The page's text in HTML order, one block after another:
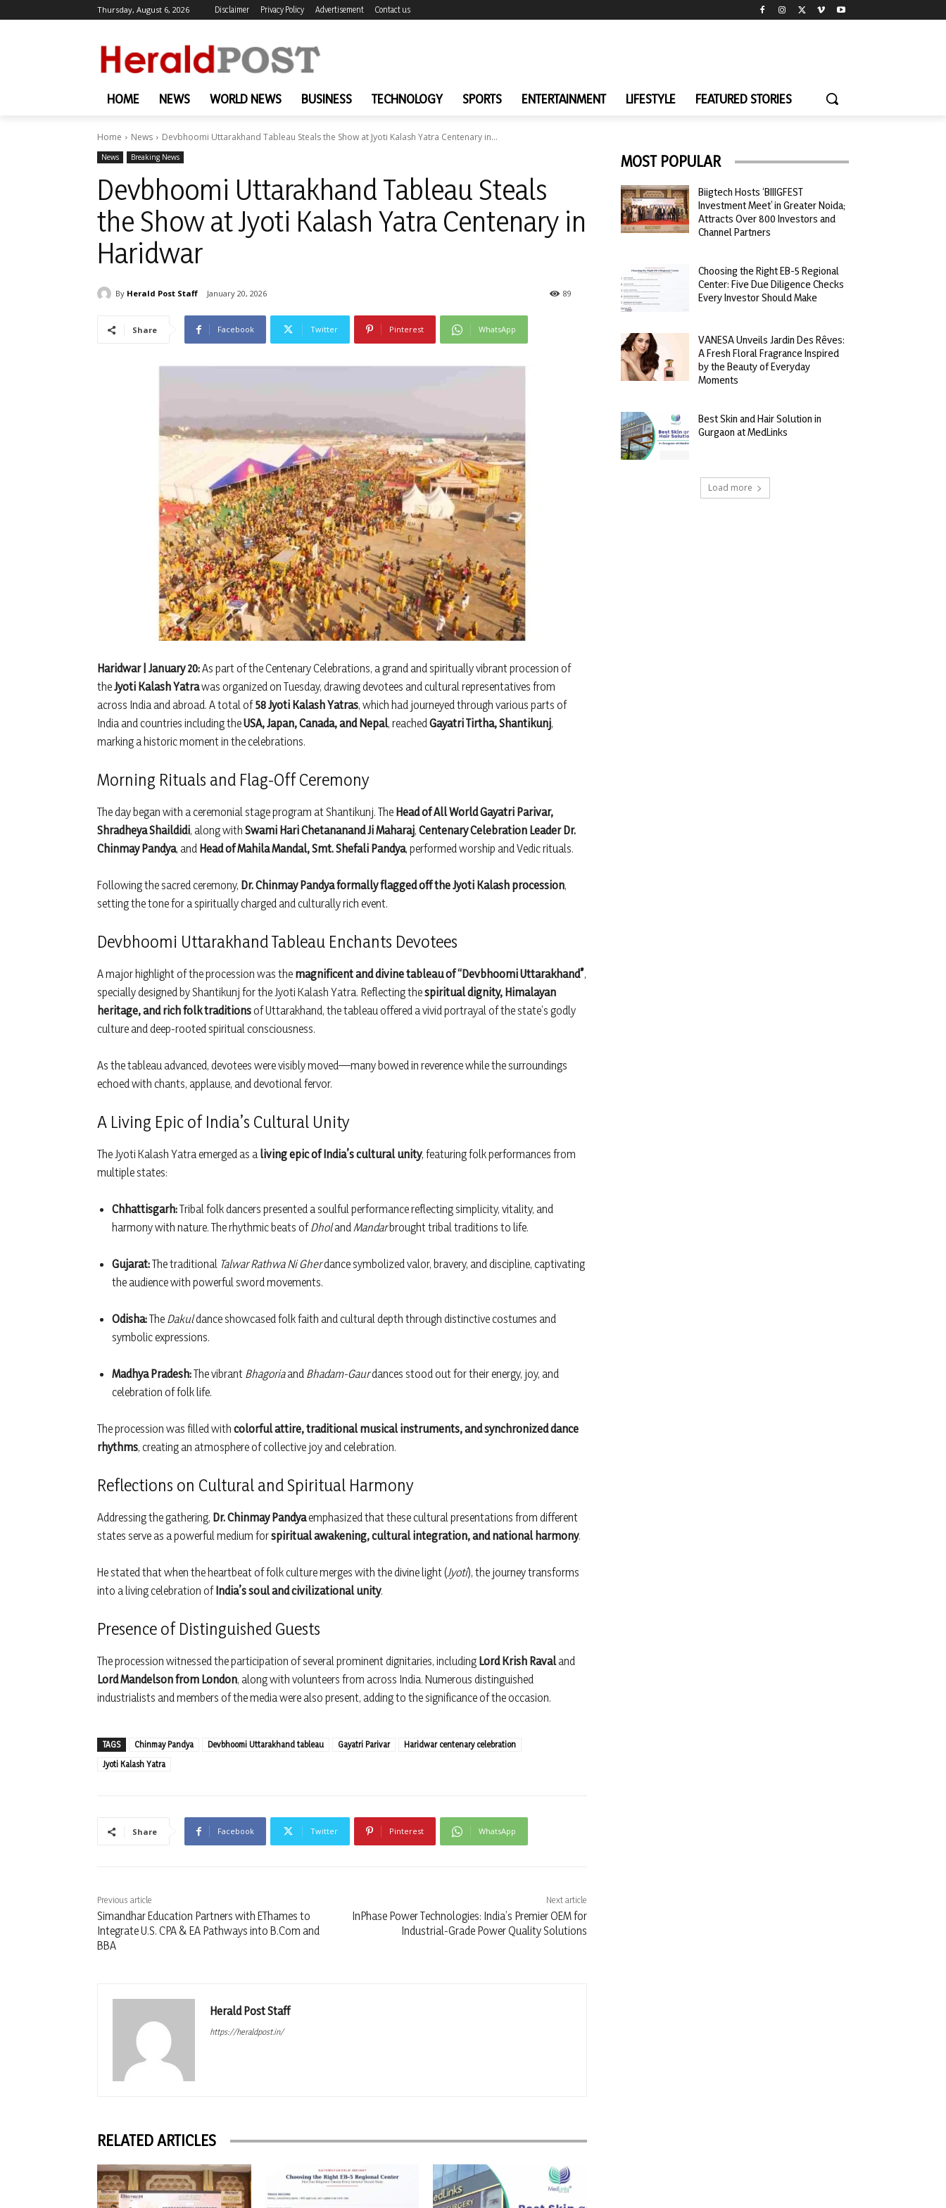
Thursday, August 6, 2026 Disclaimer Privacy Policy Advertisement Contact us
HOME NEWS WORLD NEWS BUSINESS TECHNOLOGY SPORTS ENTERTAINMENT LIFESTYLE FEATURED STORIES
Home News Devbhoomi Uttarakhand Tableau Steals the Show at Jyoti Kalash Yatra Centenary in...
News Breaking News
Devbhoomi Uttarakhand Tableau Steals
the Show at Jyoti Kalash Yatra Centenary in
Haridwar
By Herald Post Staff January 20, 2026 89
Share Facebook Twitter Pinterest WhatsApp
Haridwar | January 20:As part of the Centenary Celebrations, a grand and spiritually vibrant procession of
theJyoti Kalash Yatrawas organized on Tuesday, drawing devotees and cultural representatives from
across India and abroad. A total of58 Jyoti Kalash Yatras, which had journeyed through various parts of
India and countries including theUSA, Japan, Canada, and Nepal, reachedGayatri Tirtha, Shantikunj,
marking a historic moment in the celebrations.
Morning Rituals and Flag-Off Ceremony
The day began with a ceremonial stage program at Shantikunj. The Head of All World Gayatri Parivar,
Shradheya Shaildidi, along with Swami Hari Chetananand Ji Maharaj, Centenary Celebration Leader Dr.
Chinmay Pandya, and Head of Mahila Mandal, Smt. Shefali Pandya, performed worship and Vedic rituals.
Following the sacred ceremony, Dr. Chinmay Pandya formally flagged off the Jyoti Kalash procession,
setting the tone for a spiritually charged and culturally rich event.
Devbhoomi Uttarakhand Tableau Enchants Devotees
A major highlight of the procession was the magnificent and divine tableau of “Devbhoomi Uttarakhand”,
specially designed by Shantikunj for the Jyoti Kalash Yatra. Reflecting thespiritual dignity, Himalayan
heritage, and rich folk traditionsof Uttarakhand, the tableau offered a vivid portrayal of the state’s godly
culture and deep-rooted spiritual consciousness.
As the tableau advanced, devotees were visibly moved—many bowed in reverence while the surroundings
echoed with chants, applause, and devotional fervor.
A Living Epic of India’s Cultural Unity
The Jyoti Kalash Yatra emerged as a living epic of India’s cultural unity, featuring folk performances from
multiple states:
Chhattisgarh:Tribal folk dancers presented a soulful performance reflecting simplicity, vitality, and
harmony with nature. The rhythmic beats ofDholandMandarbrought tribal traditions to life.
Gujarat:The traditional Talwar Rathwa Ni Gherdance symbolized valor, bravery, and discipline, captivating
the audience with powerful sword movements.
Odisha:The Dakuldance showcased folk faith and cultural depth through distinctive costumes and
symbolic expressions.
Madhya Pradesh:The vibrant Bhagoriaand Bhadam-Gaurdances stood out for their energy, joy, and
celebration of folk life.
The procession was filled with colorful attire, traditional musical instruments, and synchronized dance
rhythms, creating an atmosphere of collective joy and celebration.
Reflections on Cultural and Spiritual Harmony
Addressing the gathering, Dr. Chinmay Pandyaemphasized that these cultural presentations from different
states serve as a powerful medium forspiritual awakening, cultural integration, and national harmony.
He stated that when the heartbeat of folk culture merges with the divine light (Jyoti), the journey transforms
into a living celebration ofIndia’s soul and civilizational unity.
Presence of Distinguished Guests
The procession witnessed the participation of several prominent dignitaries, including Lord Krish Ravaland
Lord Mandelson from London, along with volunteers from across India. Numerous distinguished
industrialists and members of the media were also present, adding to the significance of the occasion.
TAGS Chinmay Pandya Devbhoomi Uttarakhand tableau Gayatri Parivar
Haridwar centenary celebration
Jyoti Kalash Yatra
Share Facebook Twitter Pinterest WhatsApp
Previous article
Simandhar Education Partners with EThames to
Integrate U.S. CPA & EA Pathways into B.Com and
BBA
Next article
InPhase Power Technologies: India’s Premier OEM for
Industrial-Grade Power Quality Solutions
Herald Post Staff
https://heraldpost.in/
RELATED ARTICLES
MOST POPULAR
Biigtech Hosts ‘BIIIGFEST
Investment Meet’ in Greater Noida;
Attracts Over 800 Investors and
Channel Partners
Choosing the Right EB-5 Regional
Center: Five Due Diligence Checks
Every Investor Should Make
VANESA Unveils Jardin Des Rêves:
A Fresh Floral Fragrance Inspired
by the Beauty of Everyday
Moments
Best Skin and Hair Solution in
Gurgaon at MedLinks
Load more